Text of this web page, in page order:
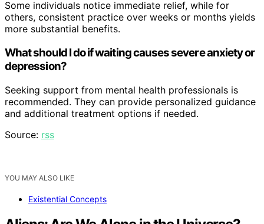
Some individuals notice immediate relief, while for
others, consistent practice over weeks or months yields
more substantial benefits.
What should I do if waiting causes severe anxiety or
depression?
Seeking support from mental health professionals is
recommended. They can provide personalized guidance
and additional treatment options if needed.
Source: rss
YOU MAY ALSO LIKE
Existential Concepts